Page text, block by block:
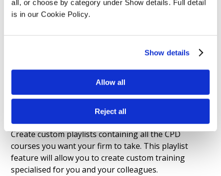
all, or choose by category under Show details. Full detail
is in our Cookie Policy.
Show details
Allow all
Reject all
Customised CPD
Playlists
Create custom playlists containing all the CPD
courses you want your firm to take. This playlist
feature will allow you to create custom training
specialised for you and your colleagues.